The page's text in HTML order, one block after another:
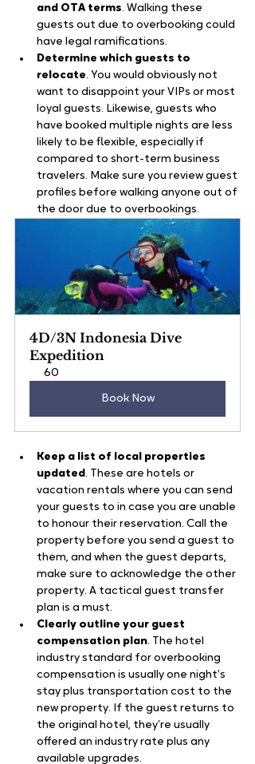
and OTA terms. Walking these
guests out due to overbooking could
have legal ramifications.
Determine which guests to
relocate. You would obviously not
want to disappoint your VIPs or most
loyal guests. Likewise, guests who
have booked multiple nights are less
likely to be flexible, especially if
compared to short-term business
travelers. Make sure you review guest
profiles before walking anyone out of
the door due to overbookings.
4D/3N Indonesia Dive
Expedition
60
Book Now
Keep a list of local properties
updated. These are hotels or
vacation rentals where you can send
your guests to in case you are unable
to honour their reservation. Call the
property before you send a guest to
them, and when the guest departs,
make sure to acknowledge the other
property. A tactical guest transfer
plan is a must.
Clearly outline your guest
compensation plan. The hotel
industry standard for overbooking
compensation is usually one night’s
stay plus transportation cost to the
new property. If the guest returns to
the original hotel, they’re usually
offered an industry rate plus any
available upgrades.